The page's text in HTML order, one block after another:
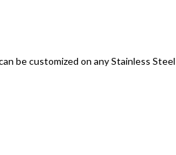
be customized on any Stainless